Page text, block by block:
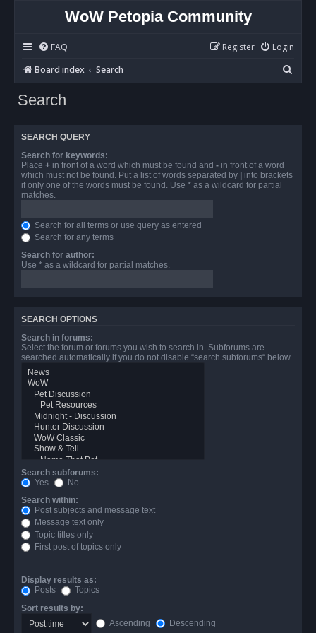
WoW Petopia Community
FAQ Login
Register
Board index
Search
e
Search
SEARCH QUERY
Search for keywords:
Place + in front of a word which must be found and - in front of a word
which must not be found. Put a list of words separated by | into brackets
if only one of the words must be found. Use * as a wildcard for partial
matches.
Search for all terms or use query as entered
Search for any terms
Search for author:
Use * as a wildcard for partial matches.
SEARCH OPTIONS
Search in forums:
Select the forum or forums you wish to search in. Subforums are
searched automatically if you do not disable “search subforums“ below.
Search subforums:
Yes
No
Search within:
Post subjects and message text
Message text only
Topic titles only
First post of topics only
Display results as:
Posts
Topics
Sort results by:
Ascending
Descending